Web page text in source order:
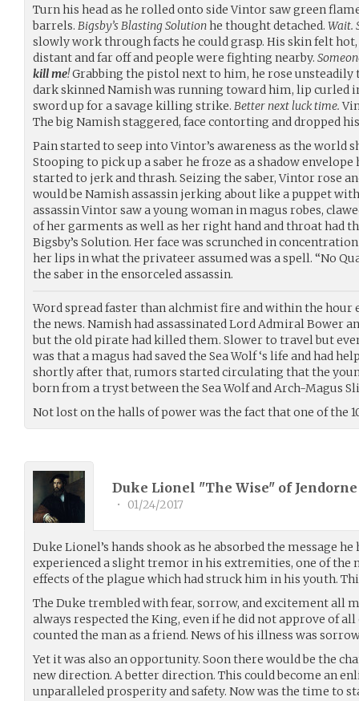
Turn his head as he rolled onto side Vintor saw green
barrels. Bigsby’s Blasting Solutionhe thought detached. Wait.
slowly work through facts he could grasp. His skin felt
distant and far off and people were fighting nearby.
kill me!Grabbing the pistol next to him, he rose unsteadily
dark skinned Namish was running toward him, lip curled
sword up for a savage killing strike. Better next luck time.
The big Namish staggered, face contorting and dropped
Pain started to seep into Vintor’s awareness as the world
Stooping to pick up a saber he froze as a shadow
started to jerk and thrash. Seizing the saber, Vintor rose
would be Namish assassin jerking about like a puppet
assassin Vintor saw a young woman in magus robes,
of her garments as well as her right hand and throat had
Bigsby’s Solution. Her face was scrunched in
her lips in what the privateer assumed was a spell. “No
the saber in the ensorceled assassin.
Word spread faster than alchmist fire and within the hour
the news. Namish had assassinated Lord Admiral Bower
but the old pirate had killed them. Slower to travel but
was that a magus had saved the Sea Wolf ‘s life and had
shortly after that, rumors started circulating that the
born from a tryst between the Sea Wolf and Arch-Magus
Not lost on the halls of power was the fact that one of the
Duke Lionel "The Wise" of
• 01/24/2017
Duke Lionel’s hands shook as he absorbed the message he
experienced a slight tremor in his extremities, one of the
effects of the plague which had struck him in his youth.
The Duke trembled with fear, sorrow, and excitement all
always respected the King, even if he did not approve of
counted the man as a friend. News of his illness was
Yet it was also an opportunity. Soon there would be the
new direction. A better direction. This could become an
unparalleled prosperity and safety. Now was the time to